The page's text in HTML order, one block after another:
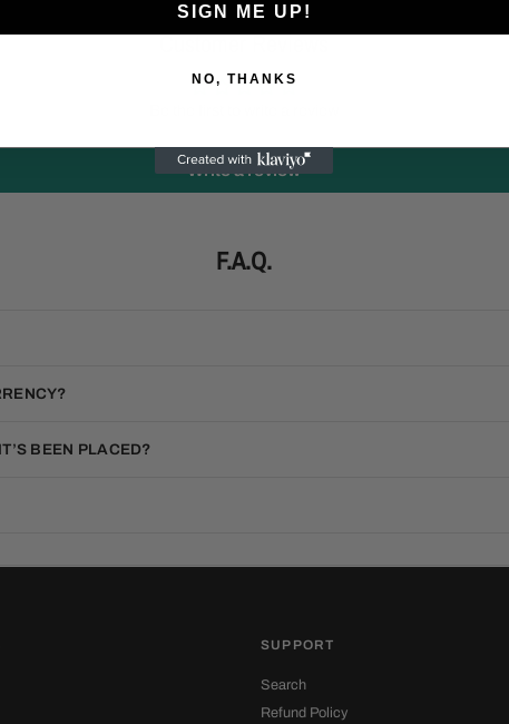
Customer Reviews
Write a review
F.A.Q.
BEEN PLACED?
SUPPORT
Search
Refund Policy
SIGN ME UP!
NO, THANKS